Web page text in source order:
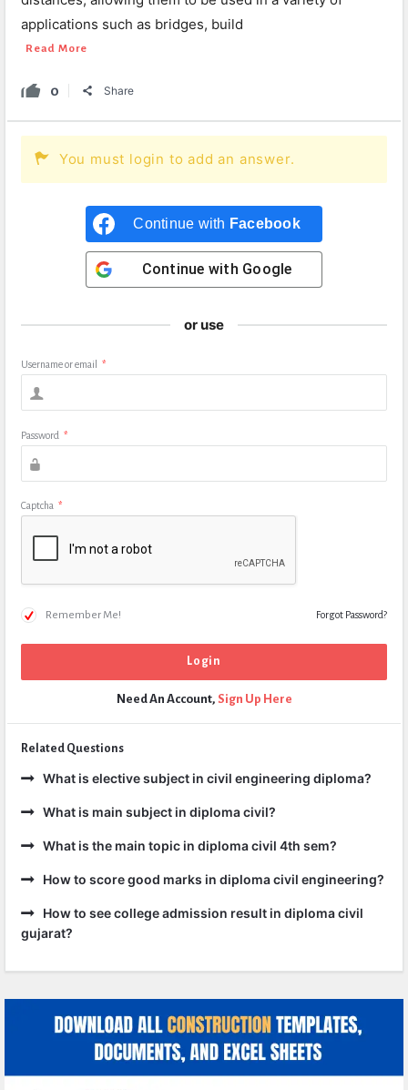
applications such as bridges, build
Read More
0 Share
You must login to add an answer.
Continue with Facebook
Continue with Google
or use
Username or email *
Password *
Captcha *
Remember Me! Forgot Password?
Need An Account, Sign Up Here
Related Questions
What is elective subject in civil engineering diploma?
What is main subject in diploma civil?
What is the main topic in diploma civil 4th sem?
How to score good marks in diploma civil engineering?
How to see college admission result in diploma civil
gujarat?